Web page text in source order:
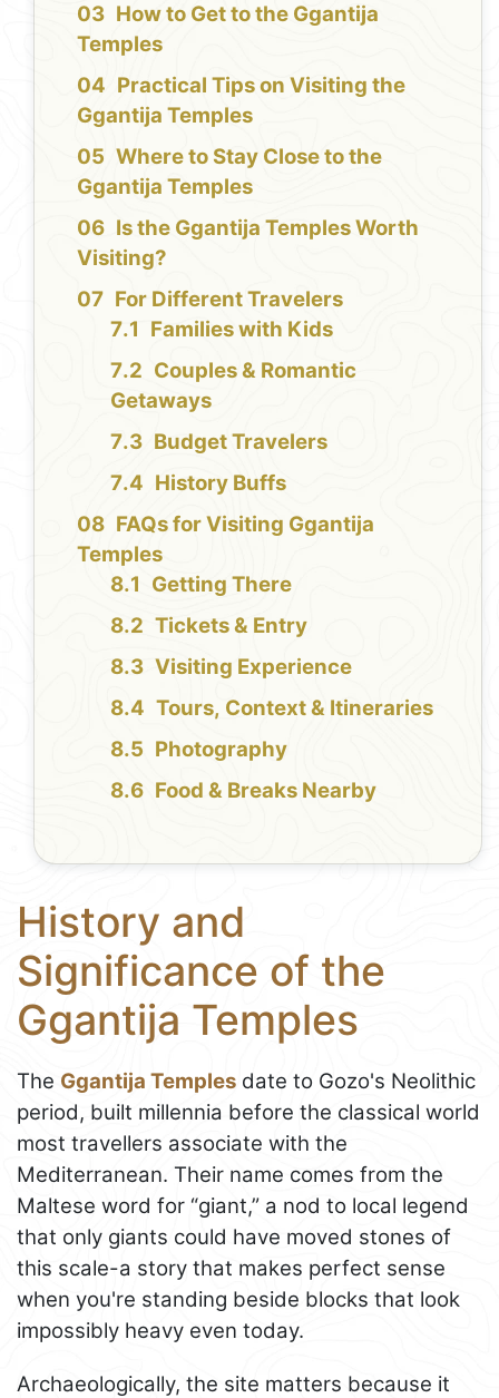
How to Get to the Ggantija
Temples
Practical Tips on Visiting the
Ggantija Temples
Where to Stay Close to the
Ggantija Temples
Is the Ggantija Temples Worth
Visiting?
For Different Travelers
Families with Kids
Couples & Romantic
Getaways
Budget Travelers
History Buffs
FAQs for Visiting Ggantija
Temples
Getting There
Tickets & Entry
Visiting Experience
Tours, Context & Itineraries
Photography
Food & Breaks Nearby
History and
Significance of the
Ggantija Temples
The Ggantija Temples date to Gozo's Neolithic
period, built millennia before the classical world
most travellers associate with the
Mediterranean. Their name comes from the
Maltese word for “giant,” a nod to local legend
that only giants could have moved stones of
this scale-a story that makes perfect sense
when you're standing beside blocks that look
impossibly heavy even today.
Archaeologically, the site matters because it